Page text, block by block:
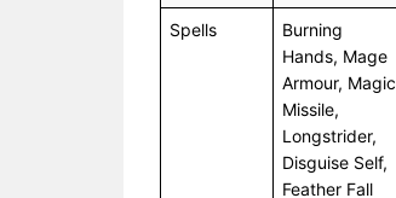
Spells
Burning
Hands, Mage
Armour, Magic
Missile,
Longstrider,
Disguise Self,
Feather Fall